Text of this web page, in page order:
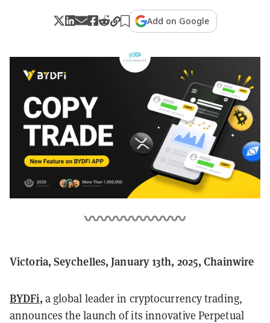
Add on Google
Victoria, Seychelles, January 13th, 2025, Chainwire
BYDFi, a global leader in cryptocurrency trading,
announces the launch of its innovative Perpetual